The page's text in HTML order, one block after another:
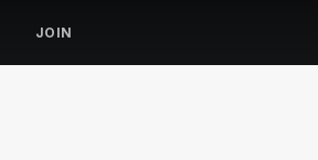
JOIN